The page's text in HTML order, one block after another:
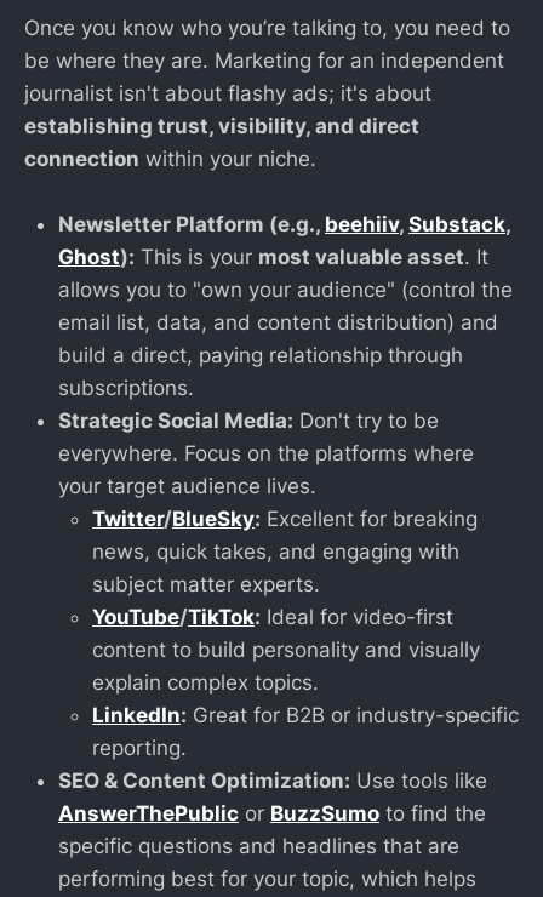
Once you know who you’re talking to, you need to
be where they are. Marketing for an independent
journalist isn't about flashy ads; it's about
establishing trust, visibility, and direct
connection within your niche.
Newsletter Platform (e.g., beehiiv, Substack,
Ghost): This is your most valuable asset. It
allows you to "own your audience" (control the
email list, data, and content distribution) and
build a direct, paying relationship through
subscriptions.
Strategic Social Media: Don't try to be
everywhere. Focus on the platforms where
your target audience lives.
Twitter/BlueSky: Excellent for breaking
news, quick takes, and engaging with
subject matter experts.
YouTube/TikTok: Ideal for video-first
content to build personality and visually
explain complex topics.
LinkedIn: Great for B2B or industry-specific
reporting.
SEO & Content Optimization: Use tools like
AnswerThePublic or BuzzSumo to find the
specific questions and headlines that are
performing best for your topic, which helps